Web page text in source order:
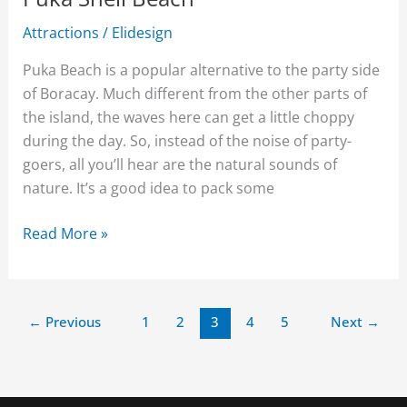
Attractions / Elidesign
Puka Beach is a popular alternative to the party side
of Boracay. Much different from the other parts of
the island, the waves here can get a little choppy
during the day. So, instead of the noise of party-
goers, all you’ll hear are the natural sounds of
nature. It’s a good idea to pack some
Read More »
← Previous 1 2 3 4 5 Next →